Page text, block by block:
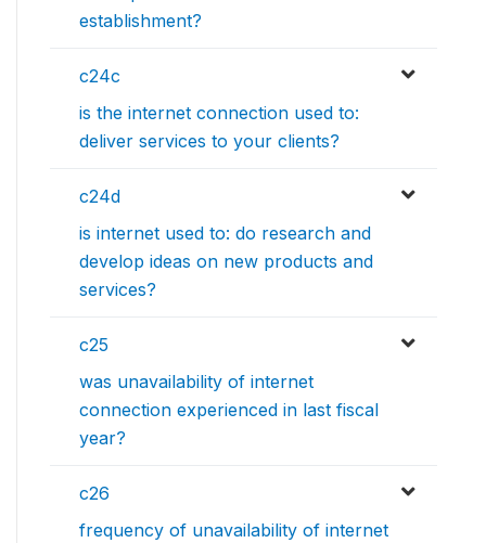
establishment?
c24c
is the internet connection used to:
deliver services to your clients?
c24d
is internet used to: do research and
develop ideas on new products and
services?
c25
was unavailability of internet
connection experienced in last fiscal
year?
c26
frequency of unavailability of internet